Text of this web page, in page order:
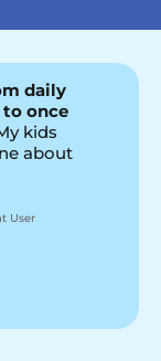
daily
once
kids
about
User